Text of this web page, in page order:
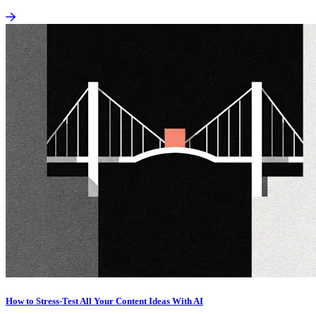
How to Stress-Test All Your Content Ideas With AI